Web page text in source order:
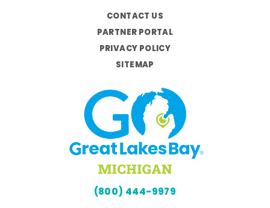
CONTACT US
PARTNER PORTAL
PRIVACY POLICY
SITEMAP
(800) 444-9979